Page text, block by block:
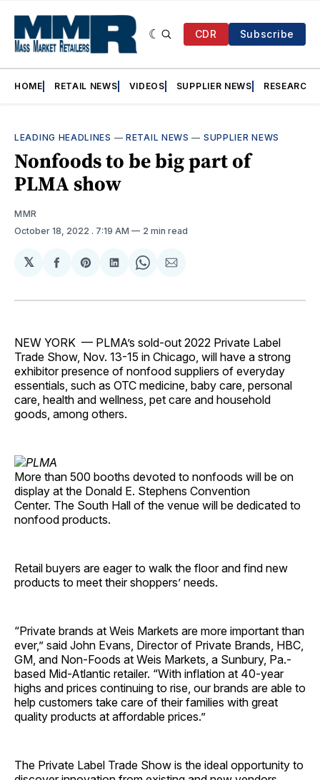
CDR Subscribe
HOME RETAIL NEWS VIDEOS SUPPLIER NEWS RESEARCH
LEADING HEADLINES —RETAIL NEWS — SUPPLIER NEWS
Nonfoods to be big part of
PLMA show
MMR
October 18, 2022 . 7:19 AM 2 min read
𝕏
Share
Facebook
Share
Pinterest
Share
LinkedIn
Share
WhatsApp
Share
Email
NEW YORK — PLMA’s sold-out 2022 Private Label
Trade Show, Nov. 13-15 in Chicago, will have a strong
exhibitor presence of nonfood suppliers of everyday
essentials, such as OTC medicine, baby care, personal
care, health and wellness, pet care and household
goods, among others.
More than 500 booths devoted to nonfoods will be on
display at the Donald E. Stephens Convention
Center. The South Hall of the venue will be dedicated to
nonfood products.
Retail buyers are eager to walk the floor and find new
products to meet their shoppers’ needs.
“Private brands at Weis Markets are more important than
ever,” said John Evans, Director of Private Brands, HBC,
GM, and Non-Foods at Weis Markets, a Sunbury, Pa.-
based Mid-Atlantic retailer. “With inflation at 40-year
highs and prices continuing to rise, our brands are able to
help customers take care of their families with great
quality products at affordable prices.”
The Private Label Trade Show is the ideal opportunity to